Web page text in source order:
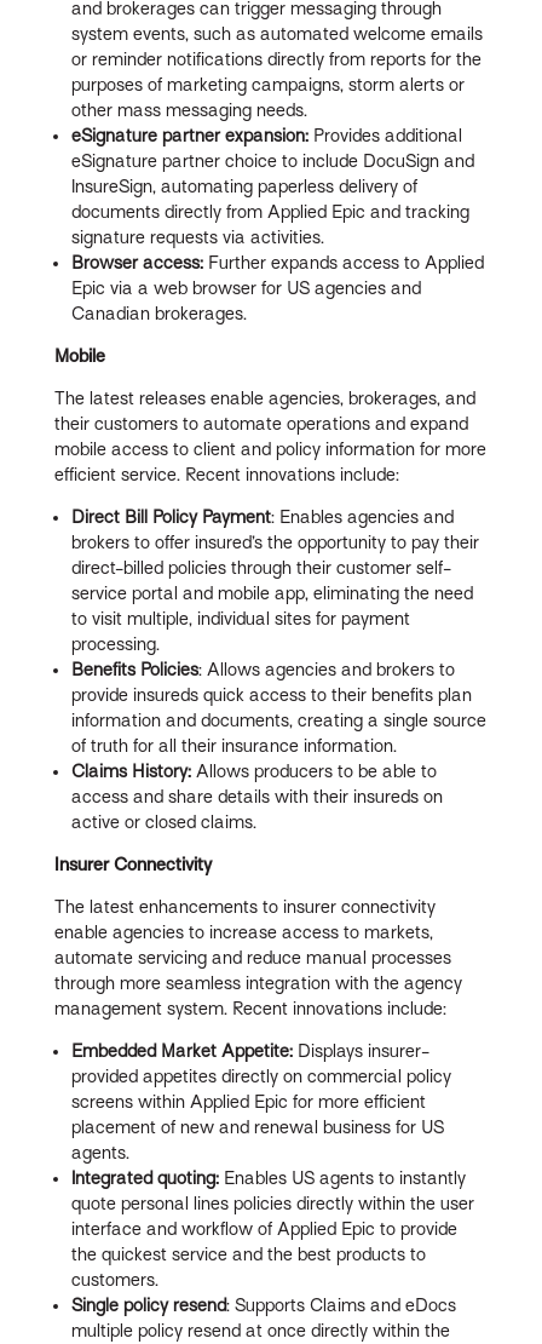
and brokerages can trigger messaging through
system events, such as automated welcome emails
or reminder notifications directly from reports for the
purposes of marketing campaigns, storm alerts or
other mass messaging needs.
eSignature partner expansion: Provides additional
eSignature partner choice to include DocuSign and
InsureSign, automating paperless delivery of
documents directly from Applied Epic and tracking
signature requests via activities.
Browser access: Further expands access to Applied
Epic via a web browser for US agencies and
Canadian brokerages.
Mobile
The latest releases enable agencies, brokerages, and
their customers to automate operations and expand
mobile access to client and policy information for more
efficient service. Recent innovations include:
Direct Bill Policy Payment: Enables agencies and
brokers to offer insured’s the opportunity to pay their
direct-billed policies through their customer self-
service portal and mobile app, eliminating the need
to visit multiple, individual sites for payment
processing.
Benefits Policies: Allows agencies and brokers to
provide insureds quick access to their benefits plan
information and documents, creating a single source
of truth for all their insurance information.
Claims History: Allows producers to be able to
access and share details with their insureds on
active or closed claims.
Insurer Connectivity
The latest enhancements to insurer connectivity
enable agencies to increase access to markets,
automate servicing and reduce manual processes
through more seamless integration with the agency
management system. Recent innovations include:
Embedded Market Appetite: Displays insurer-
provided appetites directly on commercial policy
screens within Applied Epic for more efficient
placement of new and renewal business for US
agents.
Integrated quoting: Enables US agents to instantly
quote personal lines policies directly within the user
interface and workflow of Applied Epic to provide
the quickest service and the best products to
customers.
Single policy resend: Supports Claims and eDocs
multiple policy resend at once directly within the